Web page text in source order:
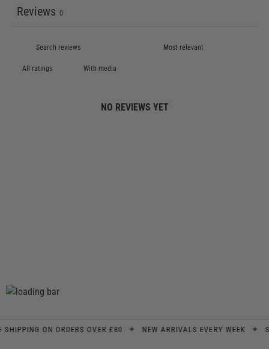
Reviews 0
With media
NO REVIEWS YET
ON ORDERS OVER £80 ✦ NEW ARRIVALS EVERY WEEK ✦